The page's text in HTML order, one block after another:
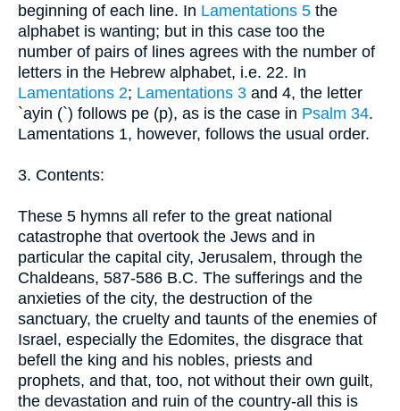
beginning of each line. In Lamentations 5 the
alphabet is wanting; but in this case too the
number of pairs of lines agrees with the number of
letters in the Hebrew alphabet, i.e. 22. In
Lamentations 2; Lamentations 3 and 4, the letter
`ayin (`) follows pe (p), as is the case in Psalm 34.
Lamentations 1, however, follows the usual order.
3. Contents:
These 5 hymns all refer to the great national
catastrophe that overtook the Jews and in
particular the capital city, Jerusalem, through the
Chaldeans, 587-586 B.C. The sufferings and the
anxieties of the city, the destruction of the
sanctuary, the cruelty and taunts of the enemies of
Israel, especially the Edomites, the disgrace that
befell the king and his nobles, priests and
prophets, and that, too, not without their own guilt,
the devastation and ruin of the country-all this is